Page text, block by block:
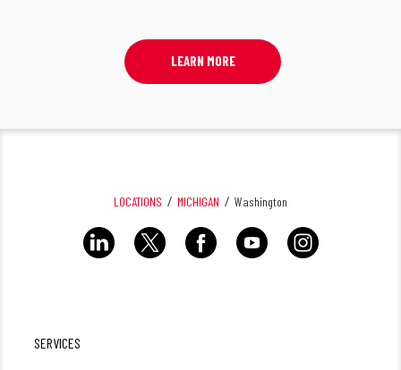
LEARN MORE
LOCATIONS MICHIGAN Washington
SERVICES